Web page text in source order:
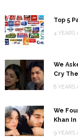
Top 5
4 YEARS
We
Cry
8 YEARS
We
Khan
9 YEARS